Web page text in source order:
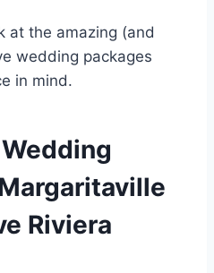
at the amazing (and
wedding packages
in mind.
Riviera